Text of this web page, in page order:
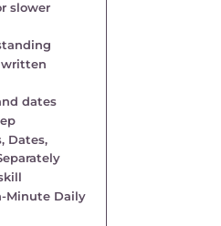
slower
written
dates
Dates,
Minute Daily